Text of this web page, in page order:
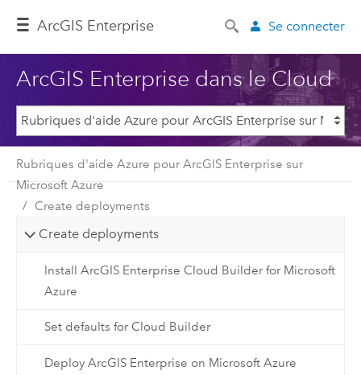
ArcGIS Enterprise Se connecter
ArcGIS Enterprise dans le Cloud
Rubriques d'aide Azure pour ArcGIS Enterprise sur
Microsoft Azure
Create deployments
Create deployments
Install ArcGIS Enterprise Cloud Builder for Microsoft
Azure
Set defaults for Cloud Builder
Deploy ArcGIS Enterprise on Microsoft Azure